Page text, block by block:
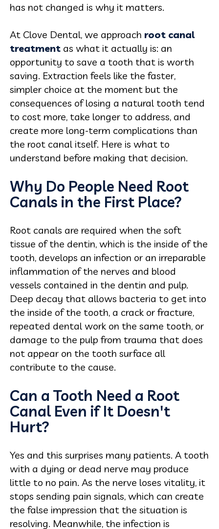
has not changed is why it matters.
At Clove Dental, we approach root canal
treatment as what it actually is: an
opportunity to save a tooth that is worth
saving. Extraction feels like the faster,
simpler choice at the moment but the
consequences of losing a natural tooth tend
to cost more, take longer to address, and
create more long-term complications than
the root canal itself. Here is what to
understand before making that decision.
Why Do People Need Root
Canals in the First Place?
Root canals are required when the soft
tissue of the dentin, which is the inside of the
tooth, develops an infection or an irreparable
inflammation of the nerves and blood
vessels contained in the dentin and pulp.
Deep decay that allows bacteria to get into
the inside of the tooth, a crack or fracture,
repeated dental work on the same tooth, or
damage to the pulp from trauma that does
not appear on the tooth surface all
contribute to the cause.
Can a Tooth Need a Root
Canal Even if It Doesn't
Hurt?
Yes and this surprises many patients. A tooth
with a dying or dead nerve may produce
little to no pain. As the nerve loses vitality, it
stops sending pain signals, which can create
the false impression that the situation is
resolving. Meanwhile, the infection is